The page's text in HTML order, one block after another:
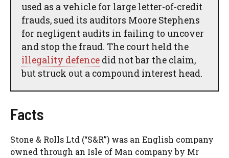
used as a vehicle for large letter-of-credit
frauds, sued its auditors Moore Stephens
for negligent audits in failing to uncover
and stop the fraud. The court held the
illegality defence did not bar the claim,
but struck out a compound interest head.
Facts
Stone & Rolls Ltd (“S&R”) was an English company
owned through an Isle of Man company by Mr